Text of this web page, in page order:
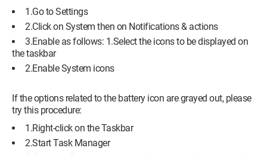
Configuration:
1.Go to Settings
2.Click on System then on Notifications & actions
3.Enable as follows: 1.Select the icons to be displayed on
the taskbar
2.Enable System icons
If the options related to the battery icon are grayed out, please
try this procedure:
1.Right-click on the Taskbar
2.Start Task Manager